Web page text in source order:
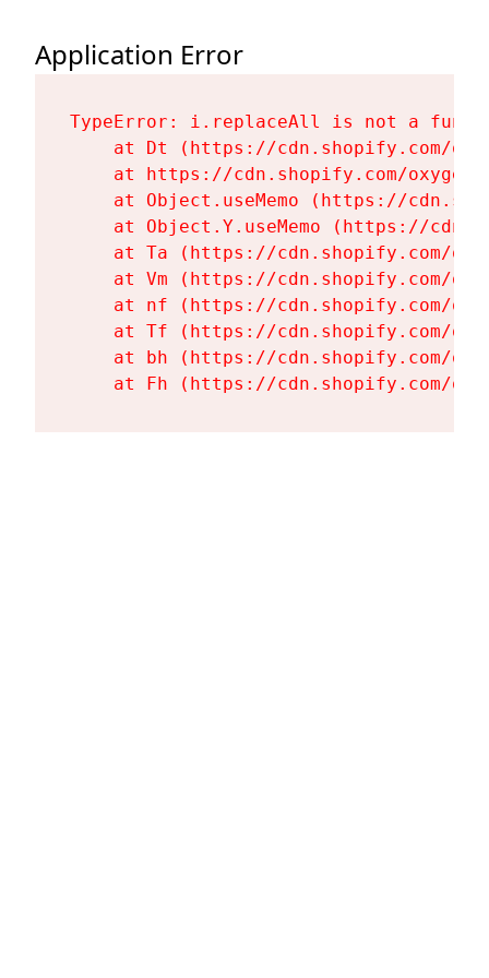
Application Error
TypeError: i.replaceAll is not a
at Dt (https://cdn.shopify.com/
at https://cdn.shopify.com/
at Object.useMemo (https://
at Object.Y.useMemo (https://
at Ta (https://cdn.shopify.com/
at Vm (https://cdn.shopify.com/
at nf (https://cdn.shopify.com/
at Tf (https://cdn.shopify.com/
at bh (https://cdn.shopify.com/
at Fh (https://cdn.shopify.com/